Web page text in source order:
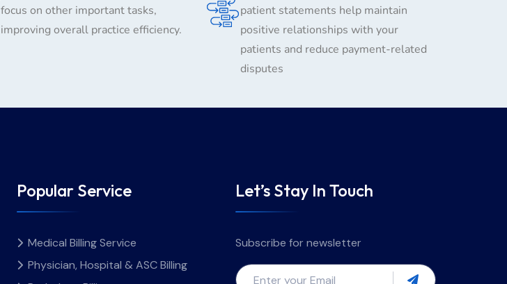
focus on other important tasks,
improving overall practice efficiency.
patient statements help maintain
positive relationships with your
patients and reduce payment-related
disputes
Popular Service
Medical Billing Service
Physician, Hospital & ASC Billing
Let’s Stay In Touch
Subscribe for newsletter